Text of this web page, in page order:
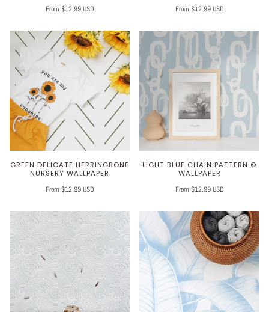
From $12.99 USD
From $12.99 USD
GREEN DELICATE HERRINGBONE
NURSERY WALLPAPER
From $12.99 USD
LIGHT BLUE CHAIN PATTERN ©
WALLPAPER
From $12.99 USD